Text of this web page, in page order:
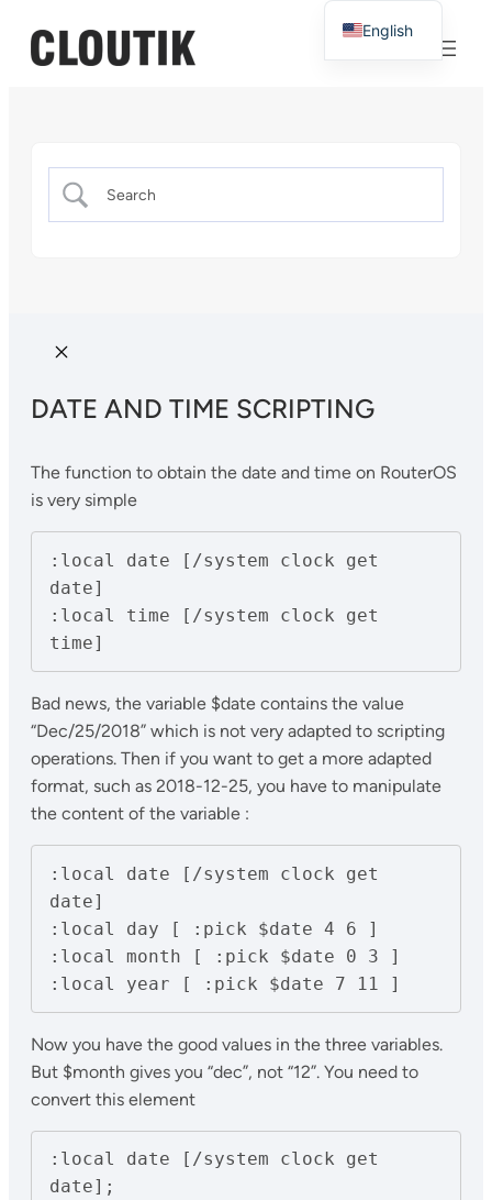
DATE AND TIME SCRIPTING
The function to obtain the date and time on RouterOS
is very simple
:local date [/system clock get
date]
:local time [/system clock get
Bad news, the variable $date contains the value
“Dec/25/2018” which is not very adapted to scripting
operations. Then if you want to get a more adapted
format, such as 2018-12-25, you have to manipulate
the content of the variable :
:local date [/system clock get
date]
:local day [ :pick $date 4 6 ]
:local month [ :pick $date 0 3 ]
Now you have the good values in the three variables.
But $month gives you “dec”, not “12”. You need to
convert this element
:local date [/system clock get
date];
English